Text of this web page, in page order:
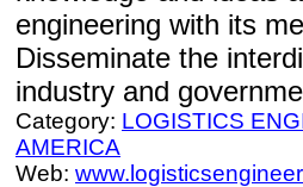
engineering with its
Disseminate the
industry and
Category: LOGISTICS
AMERICA
Web: